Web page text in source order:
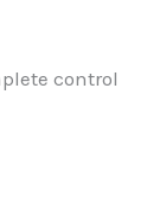
control